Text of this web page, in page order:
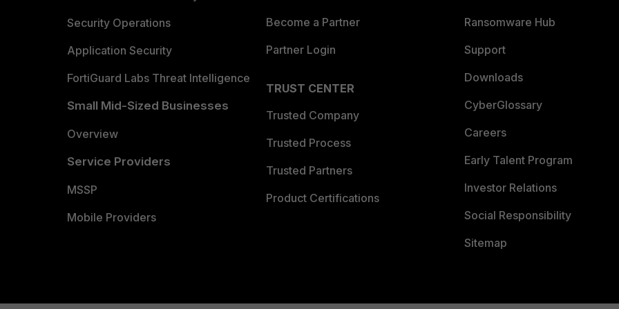
Security Operations
Application Security
FortiGuard Labs Threat Intelligence
Small Mid-Sized Businesses
Overview
Service Providers
MSSP
Mobile Providers
Become a Partner
Partner Login
TRUST CENTER
Trusted Company
Trusted Process
Trusted Partners
Product Certifications
Ransomware Hub
Support
Downloads
CyberGlossary
Careers
Early Talent Program
Investor Relations
Social Responsibility
Sitemap